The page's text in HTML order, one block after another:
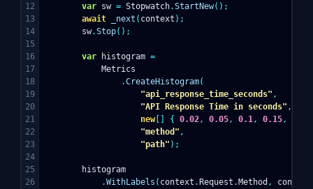
12
13
14
15
16
17
18
19
20
21
22
23
24
25
26
var sw = Stopwatch.StartNew();
await
_next ( context );
sw.Stop();
var histogram =
Metrics
.CreateHistogram(
"api_response_time_seconds" ,
"API Response Time in seconds" ,
new[] { 0.02, 0.05, 0.1, 0.15,
"method" ,
"path" );
histogram
.WithLabels ( context . Request . Method , context